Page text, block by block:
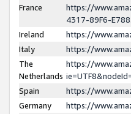
France
https://
4317-89F6-
Ireland
https://
Italy
https://
The
Netherlands
https://
Spain
https://
Germany
https://